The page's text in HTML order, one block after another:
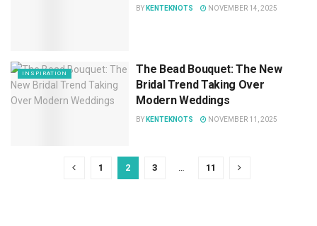
BY KENTEKNOTS NOVEMBER 14, 2025
INSPIRATION
The Bead Bouquet: The New
Bridal Trend Taking Over
Modern Weddings
BY KENTEKNOTS NOVEMBER 11, 2025
1 2 3 … 11